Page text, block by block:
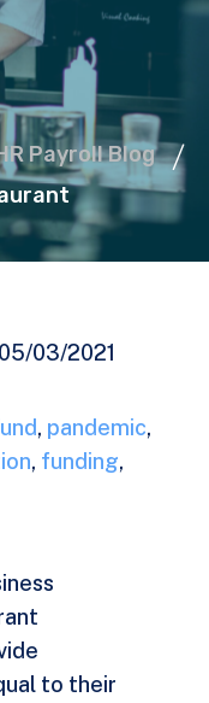
Payroll Blog
03/2021
, pandemic,
, funding,
to their